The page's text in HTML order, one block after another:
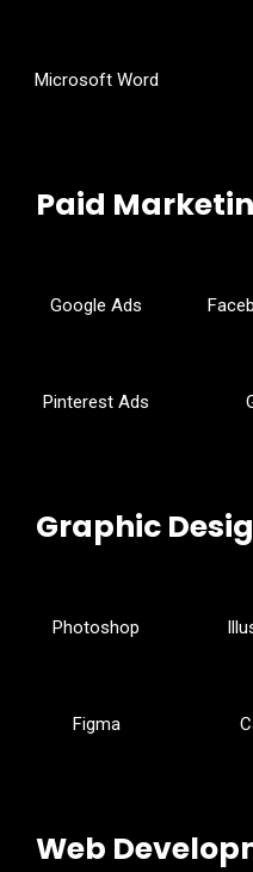
Microsoft Word
Paid
Google Ads
Pinterest Ads
Graphic
Photoshop
Figma
Web